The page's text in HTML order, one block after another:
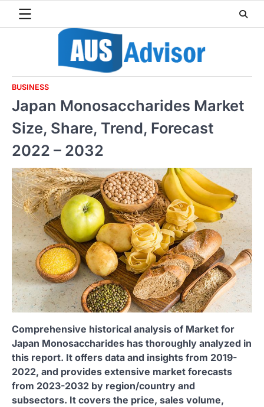
BUSINESS
Japan Monosaccharides Market
Size, Share, Trend, Forecast
2022 – 2032
Comprehensive historical analysis of Market for
Japan Monosaccharides has thoroughly analyzed in
this report. It offers data and insights from 2019-
2022, and provides extensive market forecasts
from 2023-2032 by region/country and
subsectors. It covers the price, sales volume,